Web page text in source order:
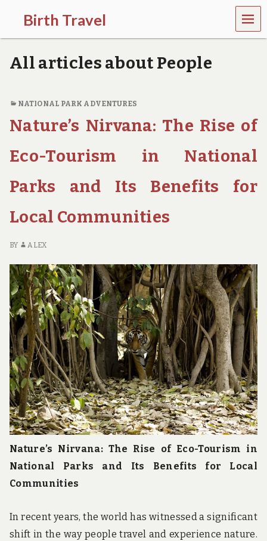
Birth Travel
C
o
m
n
t
r
v
l
l
n
g
r
u
n
d
t
h
e
w
o
r
l
d
!
MEN
U
All articles about People
NATIONAL PARK ADVENTURES
Nature’s Nirvana: The Rise of
Eco-Tourism in National
Parks and Its Benefits for
Local Communities
BY ALEX
Nature’s Nirvana: The Rise of Eco-Tourism in
National Parks and Its Benefits for Local
Communities
In recent years, the world has witnessed a significant
shift in the way people travel and experience nature.